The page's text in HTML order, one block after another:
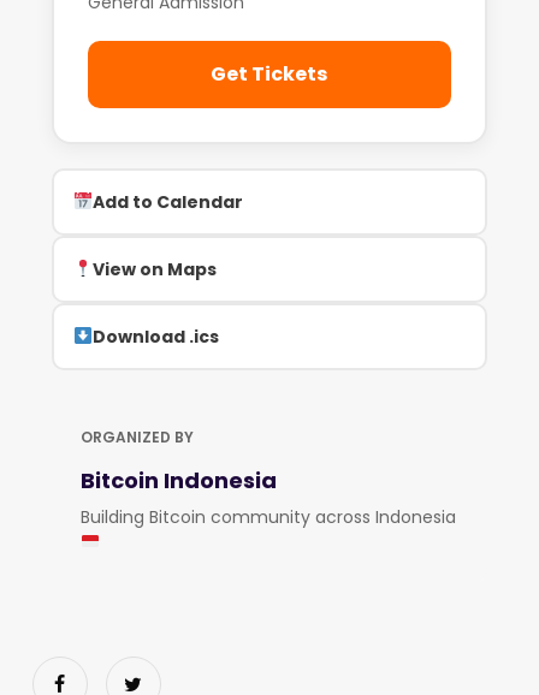
Get Tickets
Add to Calendar
View on Maps
Download .ics
ORGANIZED BY
Bitcoin Indonesia
Building Bitcoin community across Indonesia